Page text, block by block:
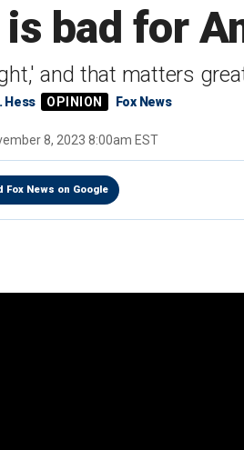
bad for
and that matters
Hess Fox News
8, 2023 8:00am EST
Fox News on Google